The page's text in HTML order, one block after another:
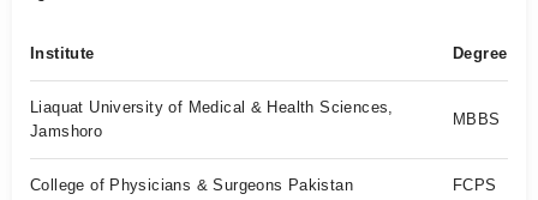
Institute Degree
Liaquat University of Medical & Health Sciences,
Jamshoro
MBBS
College of Physicians & Surgeons Pakistan FCPS